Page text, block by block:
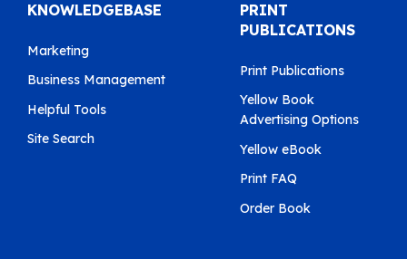
KNOWLEDGEBASE
Marketing
Business Management
Helpful Tools
Site Search
PRINT
PUBLICATIONS
Print Publications
Yellow Book
Advertising Options
Yellow eBook
Print FAQ
Order Book